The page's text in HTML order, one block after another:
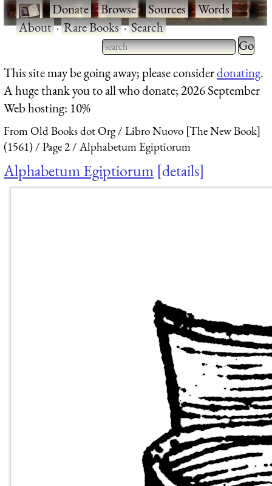
·Donate·Browse·Sources·Words·
About·Rare Books·Search
Type 2 or more characters
for results.
Type 2
for
This site may be going away; please considerdonating.
A huge thank you to all who donate; 2026 September
Web hosting: 10%
From Old Books dot Org
Libro Nuovo [The New Book]
(1561)
Page 2 Alphabetum Egiptiorum
Alphabetum Egiptiorum details